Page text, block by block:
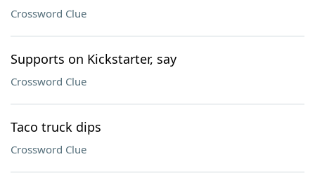
Crossword Clue
Supports on Kickstarter, say
Crossword Clue
Taco truck dips
Crossword Clue